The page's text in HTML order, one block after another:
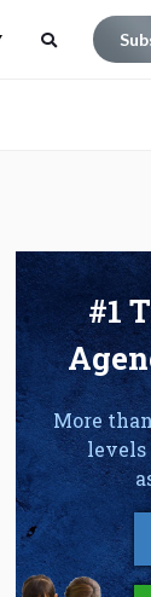
#1
More
levels